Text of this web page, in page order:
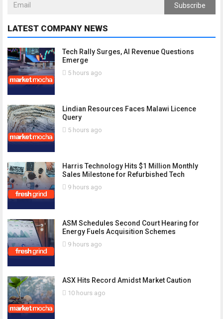
Subscribe
LATEST COMPANY NEWS
Tech Rally Surges, AI Revenue Questions
Emerge
5 hours ago
Lindian Resources Faces Malawi Licence
Query
5 hours ago
Harris Technology Hits $1 Million Monthly
Sales Milestone for Refurbished Tech
9 hours ago
ASM Schedules Second Court Hearing for
Energy Fuels Acquisition Schemes
9 hours ago
ASX Hits Record Amidst Market Caution
10 hours ago